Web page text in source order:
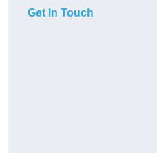
Get In Touch